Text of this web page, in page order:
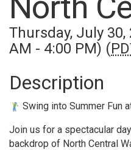
Thursday, July 30,
AM - 4:00 PM) (
Description
Swing into Summer Fun
Join us for a spectacular
backdrop of North Central